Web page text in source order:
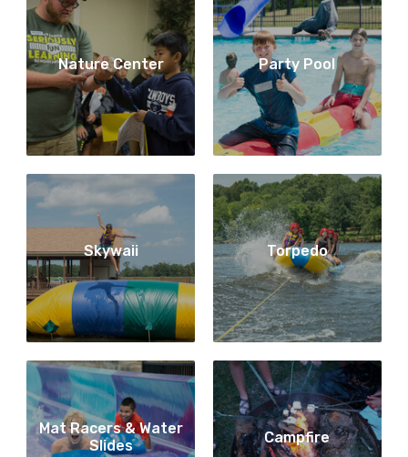
Nature Center Party Pool
Skywaii Torpedo
Mat Racers & Water
Slides
Campfire